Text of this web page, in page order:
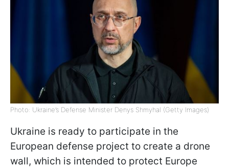
Photo: Ukraine’s Defense Minister Denys Shmyhal (Getty Images)
Ukraine is ready to participate in the
European defense project to create a drone
wall, which is intended to protect Europe